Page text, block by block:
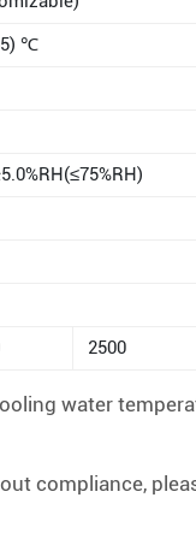
℃
2500
water
compliance,